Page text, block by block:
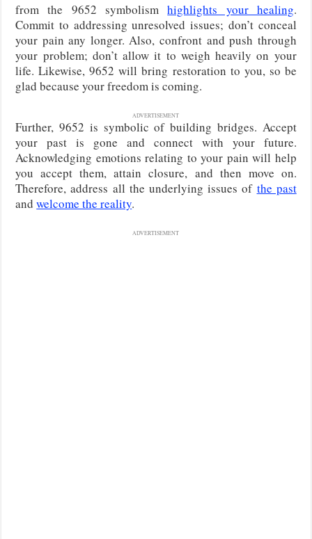
from the 9652 symbolismhighlights your healing.
Commit to addressing unresolved issues; don’t conceal
your pain any longer. Also, confront and push through
your problem; don’t allow it to weigh heavily on your
life. Likewise, 9652 will bring restoration to you, so be
glad because your freedom is coming.
ADVERTISEMENT
Further, 9652 is symbolic of building bridges. Accept
your past is gone and connect with your future.
Acknowledging emotions relating to your pain will help
you accept them, attain closure, and then move on.
Therefore, address all the underlying issues of the past
andwelcome the reality.
ADVERTISEMENT